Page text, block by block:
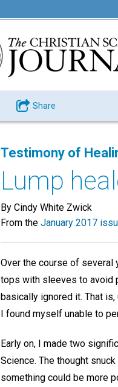
Share
Testimony of
Lump
By Cindy White Zwick
From the January 2017
Over the course of several
tops with sleeves to avoid
basically ignored it. That
I found myself unable to
Early on, I made two
Science. The thought
something could be more